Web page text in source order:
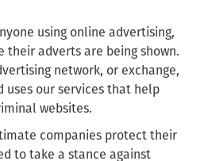
using online advertising,
their adverts are being shown.
network, or exchange,
uses our services that help
websites.
companies protect their
to take a stance against